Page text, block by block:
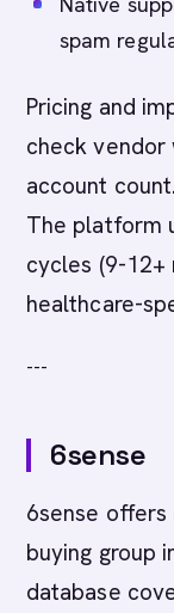
spam
Pricing and
check vendor
account
The platform
cycles (9-12+
healthcare-
---
6sense
6sense offers
buying group
database